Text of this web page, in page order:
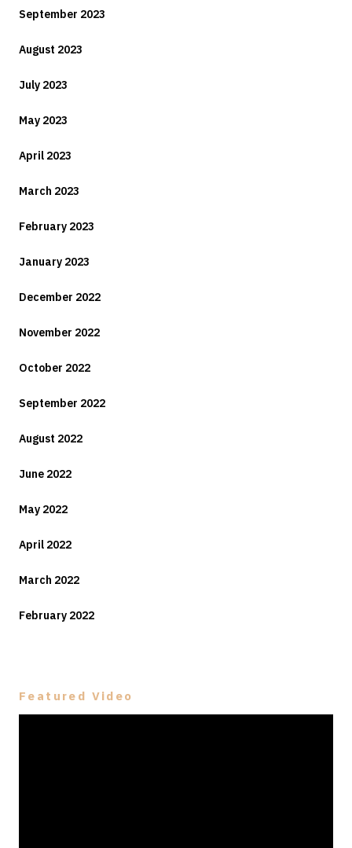
September 2023
August 2023
July 2023
May 2023
April 2023
March 2023
February 2023
January 2023
December 2022
November 2022
October 2022
September 2022
August 2022
June 2022
May 2022
April 2022
March 2022
February 2022
Featured Video